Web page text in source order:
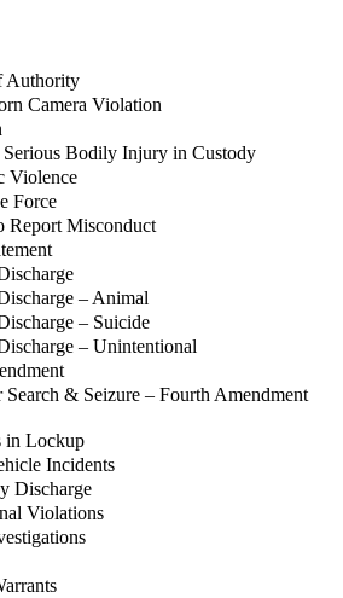
Authority
Camera Violation
Serious Bodily Injury in Custody
Violence
Force
Report Misconduct
– Animal
– Suicide
– Unintentional
Search & Seizure – Fourth Amendment
in Lockup
Incidents
Discharge
Violations